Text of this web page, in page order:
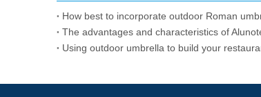
How best to incorporate outdoor Roman
The advantages and characteristics of
Using outdoor umbrella to build your